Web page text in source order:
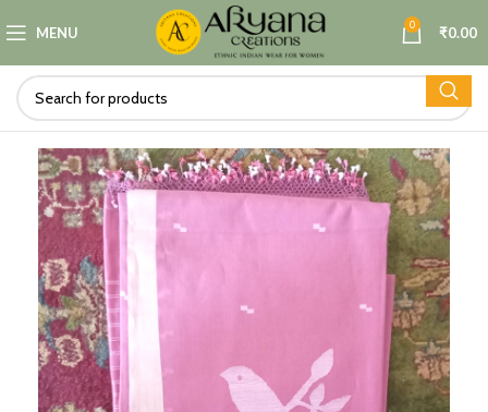
MENU 0 ₹0.00